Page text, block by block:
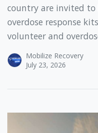
country are invited
overdose response
volunteer and
Mobilize Recovery
July 23, 2026